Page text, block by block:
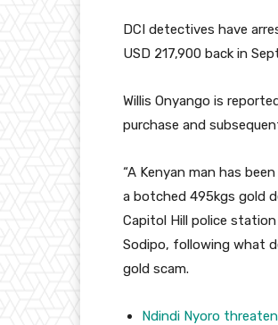
DCI detectives have
USD 217,900 back in
Willis Onyango is
purchase and
“A Kenyan man has
a botched 495kgs gold
Capitol Hill police
Sodipo, following what
gold scam.
Ndindi Nyoro